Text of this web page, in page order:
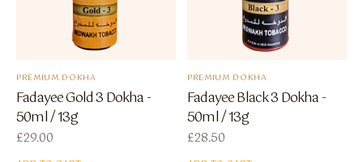
PREMIUM DOKHA
Fadayee Gold 3 Dokha -
50ml / 13g
£29.00
PREMIUM DOKHA
Fadayee Black 3 Dokha -
50ml / 13g
£28.50